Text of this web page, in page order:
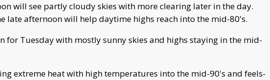
will see partly cloudy skies with more clearing later in the day.
late afternoon will help daytime highs reach into the mid-80's.
for Tuesday with mostly sunny skies and highs staying in the mid-
extreme heat with high temperatures into the mid-90's and feels-